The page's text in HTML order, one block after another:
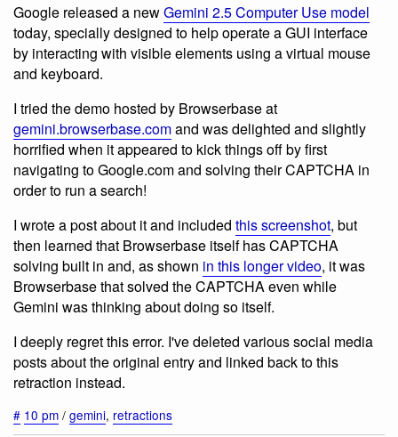
Google released a newGemini 2.5 Computer Use model
today, specially designed to help operate a GUI interface
by interacting with visible elements using a virtual mouse
and keyboard.
I tried the demo hosted by Browserbase at
gemini.browserbase.comand was delighted and slightly
horrified when it appeared to kick things off by first
navigating to Google.com and solving their CAPTCHA in
order to run a search!
I wrote a post about it and included this screenshot, but
then learned that Browserbase itself has CAPTCHA
solving built in and, as shown in this longer video, it was
Browserbase that solved the CAPTCHA even while
Gemini was thinking about doing so itself.
I deeply regret this error. I've deleted various social media
posts about the original entry and linked back to this
retraction instead.
# 10 pm / gemini, retractions